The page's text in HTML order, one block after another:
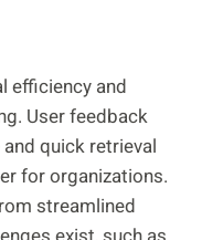
efficiency and
User feedback
quick retrieval
for organizations.
streamlined